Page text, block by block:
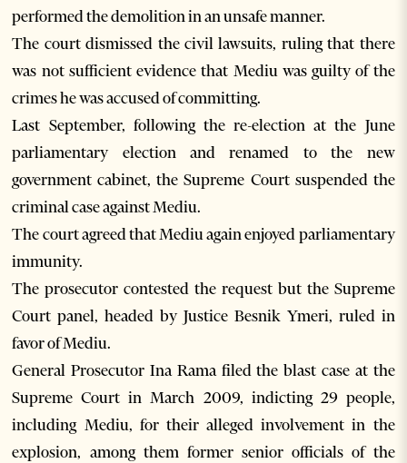
performed the demolition in an unsafe manner.
The court dismissed the civil lawsuits, ruling that there
was not sufficient evidence that Mediu was guilty of the
crimes he was accused of committing.
Last September, following the re-election at the June
parliamentary election and renamed to the new
government cabinet, the Supreme Court suspended the
criminal case against Mediu.
The court agreed that Mediu again enjoyed parliamentary
immunity.
The prosecutor contested the request but the Supreme
Court panel, headed by Justice Besnik Ymeri, ruled in
favor of Mediu.
General Prosecutor Ina Rama filed the blast case at the
Supreme Court in March 2009, indicting 29 people,
including Mediu, for their alleged involvement in the
explosion, among them former senior officials of the